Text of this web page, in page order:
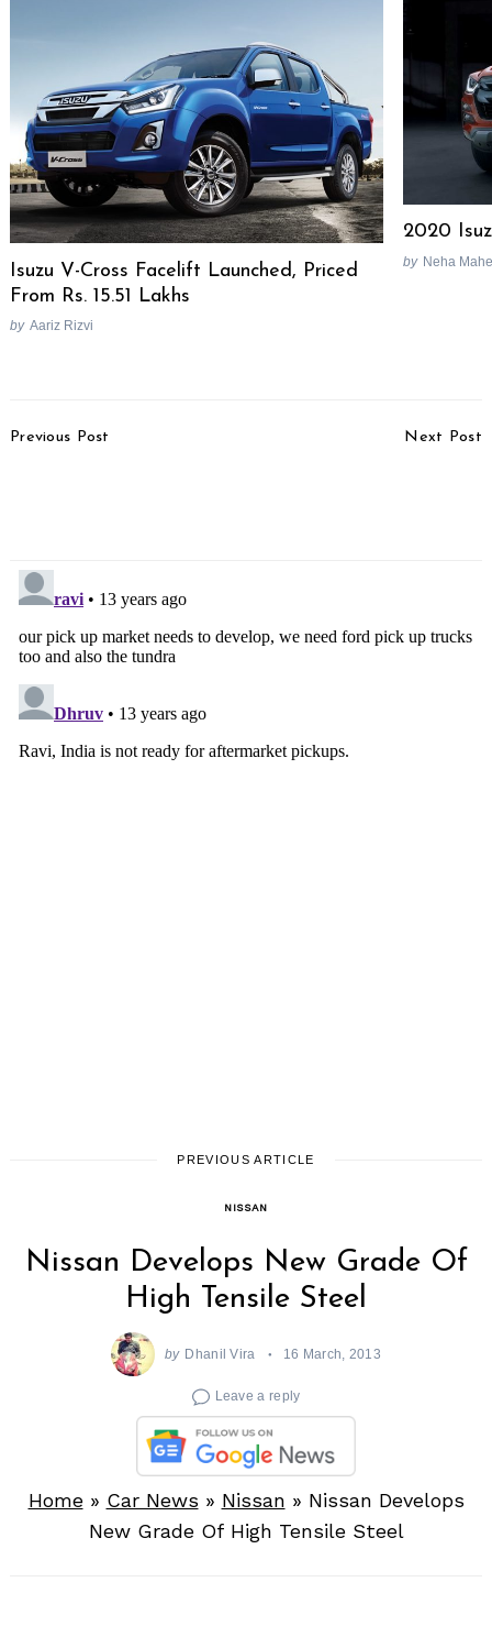
Isuzu V-Cross Facelift Launched, Priced
From Rs. 15.51 Lakhs
by Aariz Rizvi
2020
by Neha
Navigation
Previous Post Next Post
PREVIOUS ARTICLE
NISSAN
Nissan Develops New Grade Of
High Tensile Steel
by Dhanil Vira 16 March, 2013
Leave a reply
Home» Car News » Nissan » Nissan Develops
New Grade Of High Tensile Steel